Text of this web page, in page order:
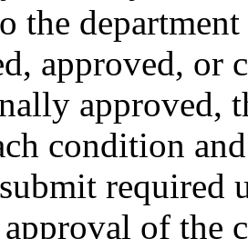
the
approved, or
approved,
condition
required
of the